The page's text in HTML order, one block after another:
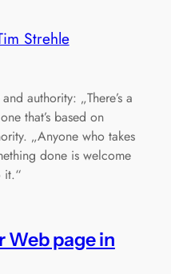
Strehle
authority: „There’s a
that’s based on
„Anyone who takes
done is welcome
it.“
Web page in